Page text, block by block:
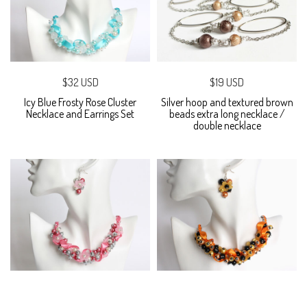
$32 USD
Icy Blue Frosty Rose Cluster
Necklace and Earrings Set
$19 USD
Silver hoop and textured brown
beads extra long necklace /
double necklace